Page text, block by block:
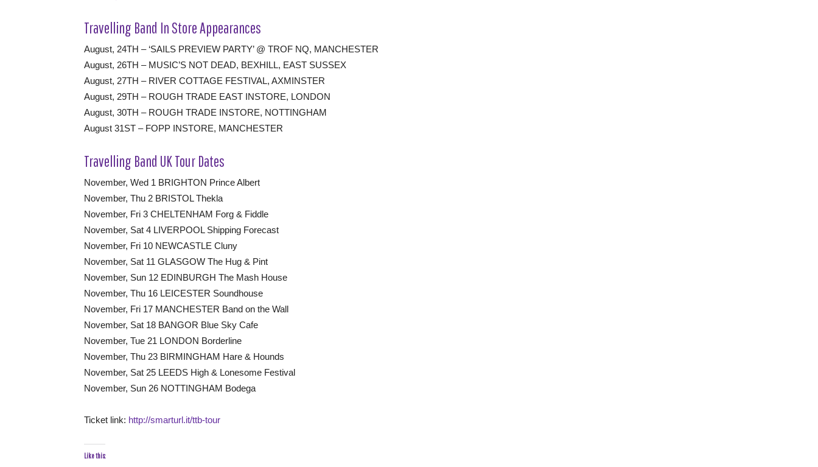
Travelling Band In Store Appearances
August, 24TH – ‘SAILS PREVIEW PARTY’ @ TROF NQ, MANCHESTER
August, 26TH – MUSIC’S NOT DEAD, BEXHILL, EAST SUSSEX
August, 27TH – RIVER COTTAGE FESTIVAL, AXMINSTER
August, 29TH – ROUGH TRADE EAST INSTORE, LONDON
August, 30TH – ROUGH TRADE INSTORE, NOTTINGHAM
August 31ST – FOPP INSTORE, MANCHESTER
Travelling Band UK Tour Dates
November, Wed 1 BRIGHTON Prince Albert
November, Thu 2 BRISTOL Thekla
November, Fri 3 CHELTENHAM Forg & Fiddle
November, Sat 4 LIVERPOOL Shipping Forecast
November, Fri 10 NEWCASTLE Cluny
November, Sat 11 GLASGOW The Hug & Pint
November, Sun 12 EDINBURGH The Mash House
November, Thu 16 LEICESTER Soundhouse
November, Fri 17 MANCHESTER Band on the Wall
November, Sat 18 BANGOR Blue Sky Cafe
November, Tue 21 LONDON Borderline
November, Thu 23 BIRMINGHAM Hare & Hounds
November, Sat 25 LEEDS High & Lonesome Festival
November, Sun 26 NOTTINGHAM Bodega
Ticket link: http://smarturl.it/ttb-tour
Like this: